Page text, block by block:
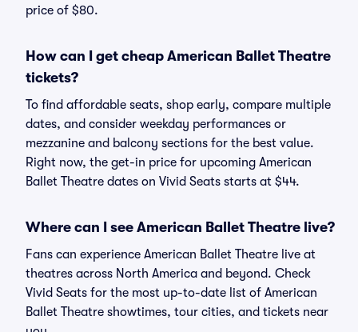
price of $80.
How can I get cheap American Ballet Theatre
tickets?
To find affordable seats, shop early, compare multiple
dates, and consider weekday performances or
mezzanine and balcony sections for the best value.
Right now, the get-in price for upcoming American
Ballet Theatre dates on Vivid Seats starts at $44.
Where can I see American Ballet Theatre live?
Fans can experience American Ballet Theatre live at
theatres across North America and beyond. Check
Vivid Seats for the most up-to-date list of American
Ballet Theatre showtimes, tour cities, and tickets near